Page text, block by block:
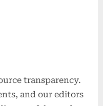
transparency.
and our editors